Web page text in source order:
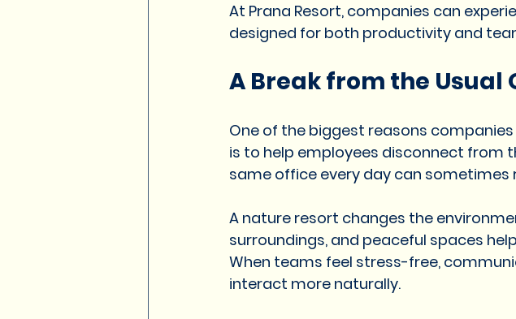
Resort in Pune Premium Resort in Pune Resort in
resort in Pune Resort in Pune for wedding
At Prana Resort, companies can
designed for both productivity and
A Break from the Usual
One of the biggest reasons
is to help employees disconnect from
same office every day can sometimes
A nature resort changes the
surroundings, and peaceful spaces
When teams feel stress-free,
interact more naturally.